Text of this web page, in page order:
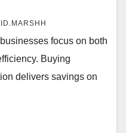
focus on both
Buying
delivers savings on